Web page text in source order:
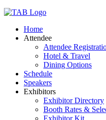
Home
Attendee
Attendee
Hotel & Travel
Dining Options
Schedule
Speakers
Exhibitors
Exhibitor Directory
Booth Rates &
Exhibitor Kit